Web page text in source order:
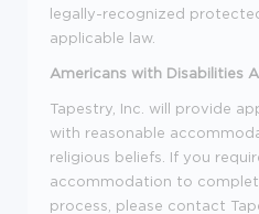
legally-recognized
applicable law.
Americans with Disabilities
Tapestry, Inc. will provide
with reasonable
religious beliefs. If you
accommodation to
process, please contact